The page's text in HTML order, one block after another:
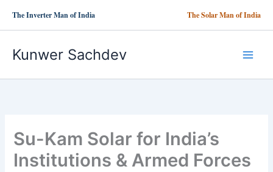
The Inverter Man of India The Solar Man of India
Kunwer Sachdev
Su-Kam Solar for India’s
Institutions & Armed Forces